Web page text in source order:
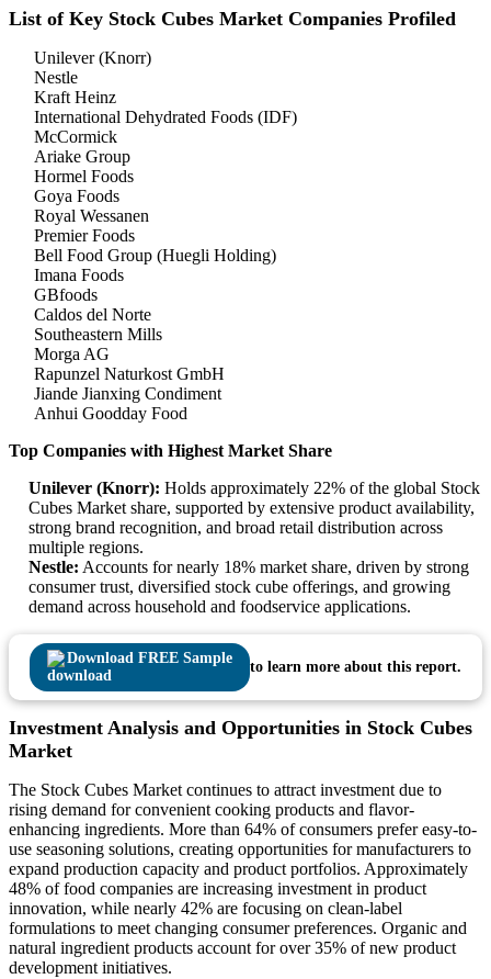
List of Key Stock Cubes Market Companies Profiled
Unilever (Knorr)
Nestle
Kraft Heinz
International Dehydrated Foods (IDF)
McCormick
Ariake Group
Hormel Foods
Goya Foods
Royal Wessanen
Premier Foods
Bell Food Group (Huegli Holding)
Imana Foods
GBfoods
Caldos del Norte
Southeastern Mills
Morga AG
Rapunzel Naturkost GmbH
Jiande Jianxing Condiment
Anhui Goodday Food
Top Companies with Highest Market Share
Unilever (Knorr): Holds approximately 22% of the global Stock
Cubes Market share, supported by extensive product availability,
strong brand recognition, and broad retail distribution across
multiple regions.
Nestle: Accounts for nearly 18% market share, driven by strong
consumer trust, diversified stock cube offerings, and growing
demand across household and foodservice applications.
Download FREE Sample
to learn more about this report.
Investment Analysis and Opportunities in Stock Cubes
Market
The Stock Cubes Market continues to attract investment due to
rising demand for convenient cooking products and flavor-
enhancing ingredients. More than 64% of consumers prefer easy-to-
use seasoning solutions, creating opportunities for manufacturers to
expand production capacity and product portfolios. Approximately
48% of food companies are increasing investment in product
innovation, while nearly 42% are focusing on clean-label
formulations to meet changing consumer preferences. Organic and
natural ingredient products account for over 35% of new product
development initiatives.